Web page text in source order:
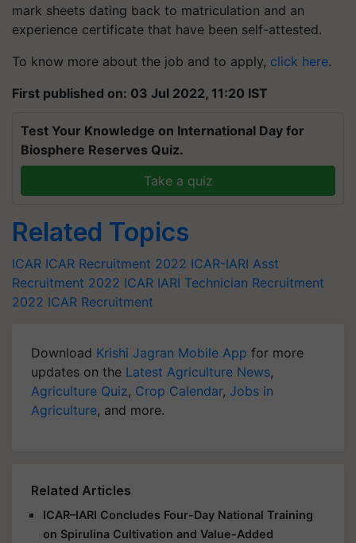
mark sheets dating back to matriculation and an
experience certificate that have been self-attested.
To know more about the job and to apply, click here.
First published on: 03 Jul 2022, 11:20 IST
Test Your Knowledge on International Day for
Biosphere Reserves Quiz.
Take a quiz
Related Topics
ICAR ICAR Recruitment 2022 ICAR-IARI Asst
Recruitment 2022 ICAR IARI Technician Recruitment
2022 ICAR Recruitment
Download Krishi Jagran Mobile App for more
updates on the Latest Agriculture News,
Agriculture Quiz, Crop Calendar, Jobs in
Agriculture, and more.
Related Articles
ICAR–IARI Concludes Four-Day National Training
on Spirulina Cultivation and Value-Added